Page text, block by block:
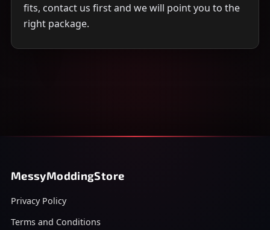
fits, contact us first and we will point you to the
right package.
MessyModdingStore
Privacy Policy
Terms and Conditions